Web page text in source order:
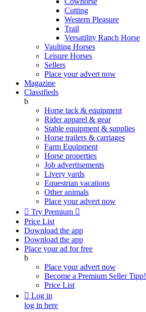
Cutting
Western Pleasure
Trail
Versatility Ranch Horse
Vaulting Horses
Leisure Horses
Sellers
Place your advert now
Magazine
Classifieds
b
Horse tack & equipment
Rider apparel & gear
Stable equipment & supplies
Horse trailers & carriages
Farm Equipment
Horse properties
Job advertisements
Livery yards
Equestrian vacations
Other animals
Place your advert now
 Try Premium 
Price List
Download the app
Download the app
Place your ad for free
b
Place your advert now
Become a Premium SellerTipp!
Price List
 Log in
log in here